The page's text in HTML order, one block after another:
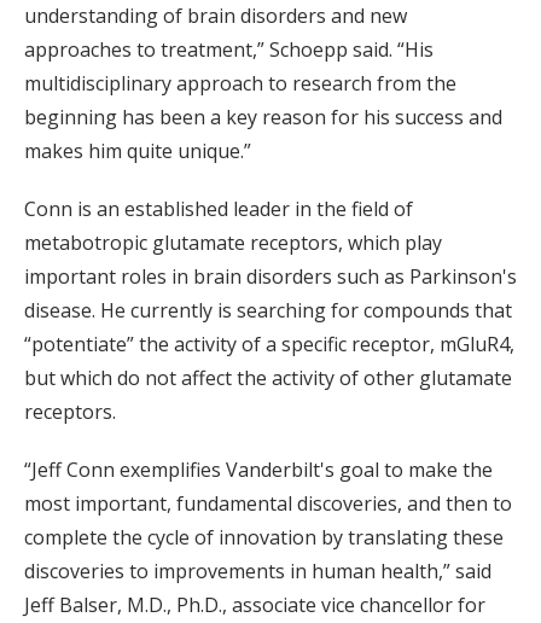
understanding of brain disorders and new
approaches to treatment,” Schoepp said. “His
multidisciplinary approach to research from the
beginning has been a key reason for his success and
makes him quite unique.”
Conn is an established leader in the field of
metabotropic glutamate receptors, which play
important roles in brain disorders such as Parkinson's
disease. He currently is searching for compounds that
“potentiate” the activity of a specific receptor, mGluR4,
but which do not affect the activity of other glutamate
receptors.
“Jeff Conn exemplifies Vanderbilt's goal to make the
most important, fundamental discoveries, and then to
complete the cycle of innovation by translating these
discoveries to improvements in human health,” said
Jeff Balser, M.D., Ph.D., associate vice chancellor for